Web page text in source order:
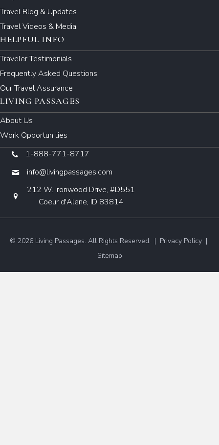
Travel Blog & Updates
Travel Videos & Media
HELPFUL INFO
Traveler Testimonials
Frequently Asked Questions
Our Travel Assurance
LIVING PASSAGES
About Us
Work Opportunities
1-888-771-8717
info@livingpassages.com
212 W. Ironwood Drive, #D551
Coeur d'Alene, ID 83814
© 2026 Living Passages. All Rights Reserved. | Privacy Policy |
Sitemap